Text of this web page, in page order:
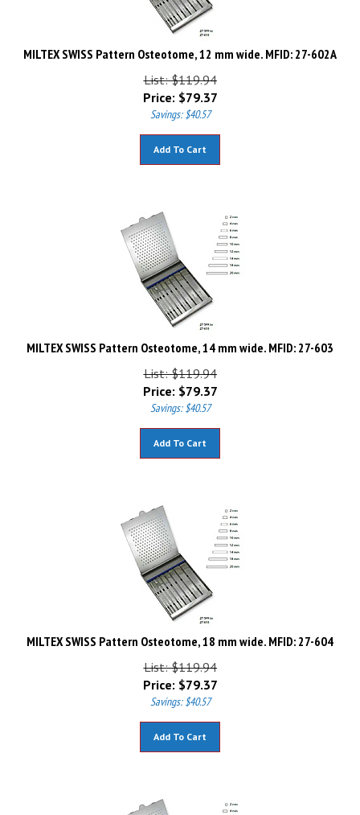
MILTEX SWISS Pattern Osteotome, 12 mm wide. MFID: 27-602A
List: $119.94
Price:$79.37
Savings: $40.57
MILTEX SWISS Pattern Osteotome, 14 mm wide. MFID: 27-603
List: $119.94
Price:$79.37
Savings: $40.57
MILTEX SWISS Pattern Osteotome, 18 mm wide. MFID: 27-604
List: $119.94
Price:$79.37
Savings: $40.57